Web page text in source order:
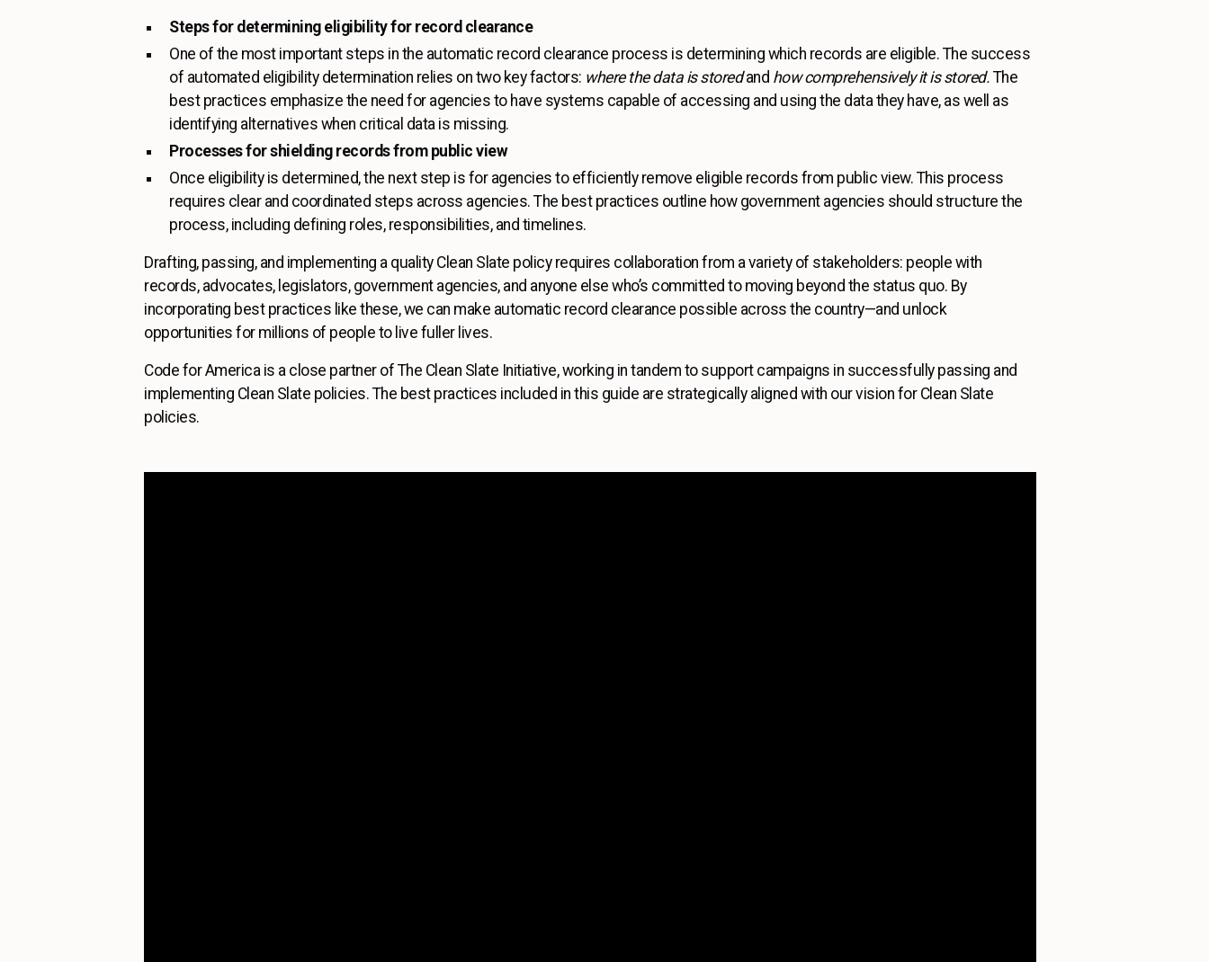
Steps for determining eligibility for record clearance
One of the most important steps in the automatic record clearance process is determining which records are eligible. The success
of automated eligibility determination relies on two key factors: where the data is storedand how comprehensively it is stored. The
best practices emphasize the need for agencies to have systems capable of accessing and using the data they have, as well as
identifying alternatives when critical data is missing.
Processes for shielding records from public view
Once eligibility is determined, the next step is for agencies to efficiently remove eligible records from public view. This process
requires clear and coordinated steps across agencies. The best practices outline how government agencies should structure the
process, including defining roles, responsibilities, and timelines.
Drafting, passing, and implementing a quality Clean Slate policy requires collaboration from a variety of stakeholders: people with
records, advocates, legislators, government agencies, and anyone else who’s committed to moving beyond the status quo. By
incorporating best practices like these, we can make automatic record clearance possible across the country—and unlock
opportunities for millions of people to live fuller lives.
Code for America is a close partner of The Clean Slate Initiative, working in tandem to support campaigns in successfully passing and
implementing Clean Slate policies. The best practices included in this guide are strategically aligned with our vision for Clean Slate
policies.